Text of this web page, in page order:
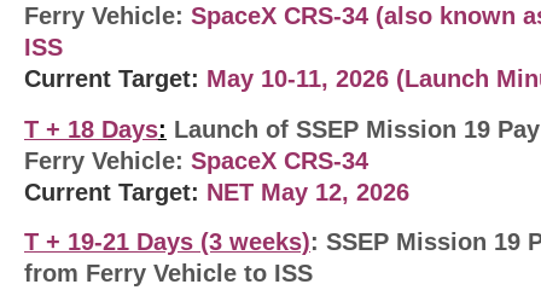
Ferry Vehicle: SpaceX CRS-34 (also known
ISS
Current Target: May 10-11, 2026 (Launch
T + 18 Days: Launch of SSEP Mission 19
Ferry Vehicle: SpaceX CRS-34
Current Target: NET May 12, 2026
T + 19-21 Days (3 weeks): SSEP Mission 19
from Ferry Vehicle to ISS